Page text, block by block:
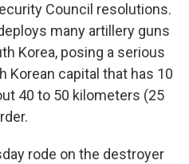
Council resolutions.
many artillery guns
Korea, posing a serious
Korean capital that has 10
40 to 50 kilometers (25
rode on the destroyer